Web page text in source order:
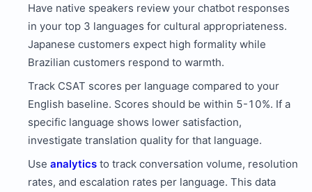
Have native speakers review your chatbot responses
in your top 3 languages for cultural appropriateness.
Japanese customers expect high formality while
Brazilian customers respond to warmth.
Track CSAT scores per language compared to your
English baseline. Scores should be within 5-10%. If a
specific language shows lower satisfaction,
investigate translation quality for that language.
Use analytics to track conversation volume, resolution
rates, and escalation rates per language. This data